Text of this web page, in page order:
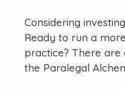
Considering
Ready to run a
practice? There
the Paralegal